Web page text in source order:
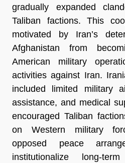
gradually expanded
Taliban factions. This
motivated by Iran’s
Afghanistan from
American military
activities against Iran.
included limited military
assistance, and medical
encouraged Taliban
on Western military
opposed peace
institutionalize long-